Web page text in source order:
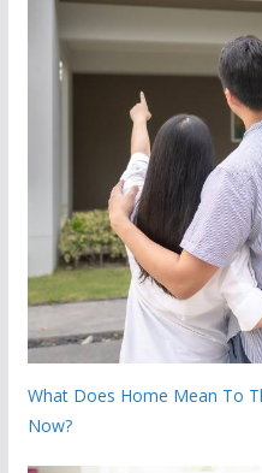
What Does Home Mean To
Now?